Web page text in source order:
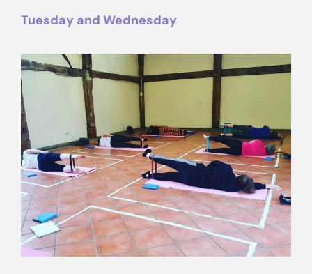
Tuesday and Wednesday